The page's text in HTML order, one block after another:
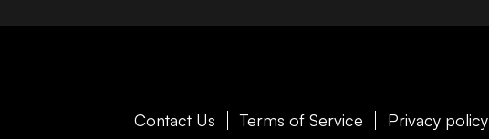
Contact Us Terms of Service Privacy policy